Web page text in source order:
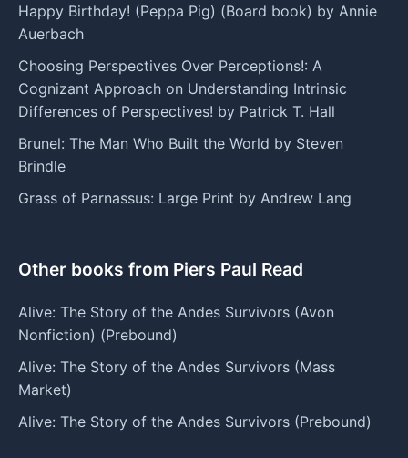
Happy Birthday! (Peppa Pig) (Board book) by Annie
Auerbach
Choosing Perspectives Over Perceptions!: A
Cognizant Approach on Understanding Intrinsic
Differences of Perspectives! by Patrick T. Hall
Brunel: The Man Who Built the World by Steven
Brindle
Grass of Parnassus: Large Print by Andrew Lang
Other books from Piers Paul Read
Alive: The Story of the Andes Survivors (Avon
Nonfiction) (Prebound)
Alive: The Story of the Andes Survivors (Mass
Market)
Alive: The Story of the Andes Survivors (Prebound)